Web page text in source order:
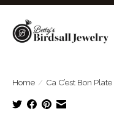
Home / Ca C’est Bon Plate